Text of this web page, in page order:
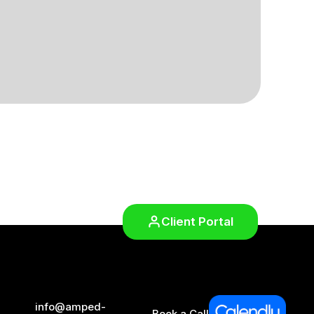
Client Portal
info@amped-